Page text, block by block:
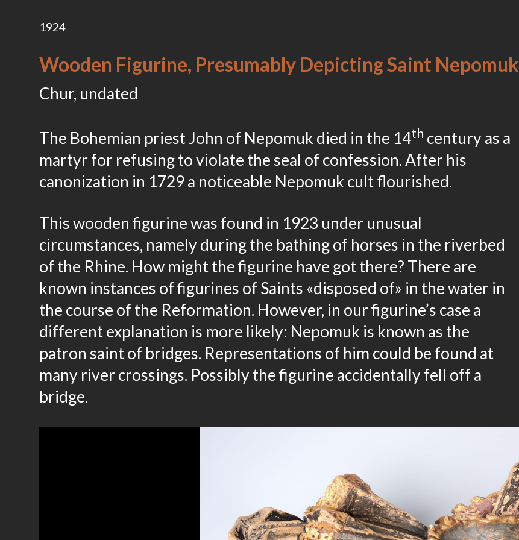
1924
Wooden Figurine, Presumably Depicting Saint Nepomuk
Chur, undated
The Bohemian priest John of Nepomuk died in the 14th century as a
martyr for refusing to violate the seal of confession. After his
canonization in 1729 a noticeable Nepomuk cult flourished.
This wooden figurine was found in 1923 under unusual
circumstances, namely during the bathing of horses in the riverbed
of the Rhine. How might the figurine have got there? There are
known instances of figurines of Saints «disposed of» in the water in
the course of the Reformation. However, in our figurine’s case a
different explanation is more likely: Nepomuk is known as the
patron saint of bridges. Representations of him could be found at
many river crossings. Possibly the figurine accidentally fell off a
bridge.